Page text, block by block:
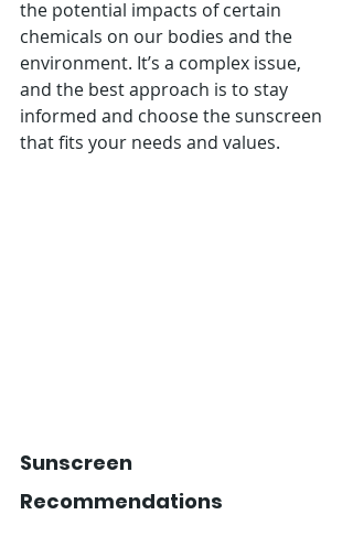
the potential impacts of certain
chemicals on our bodies and the
environment. It’s a complex issue,
and the best approach is to stay
informed and choose the sunscreen
that fits your needs and values.
Sunscreen
Recommendations